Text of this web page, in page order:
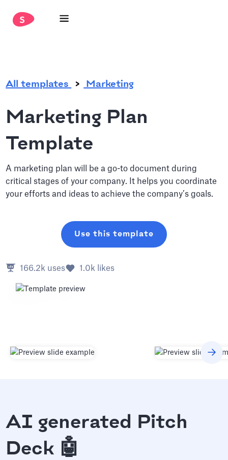
All templates Marketing
Marketing Plan
Template
A marketing plan will be a go-to document during
critical stages of your company. It helps you coordinate
your efforts and ideas to achieve the company’s goals.
Use this template
166.2k uses 1.0k likes
AI generated Pitch
Deck 🤖